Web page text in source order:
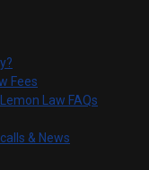
Fees
Law FAQs
& News